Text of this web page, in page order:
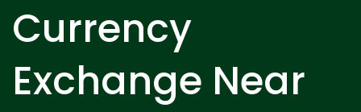
Currency
Exchange Near